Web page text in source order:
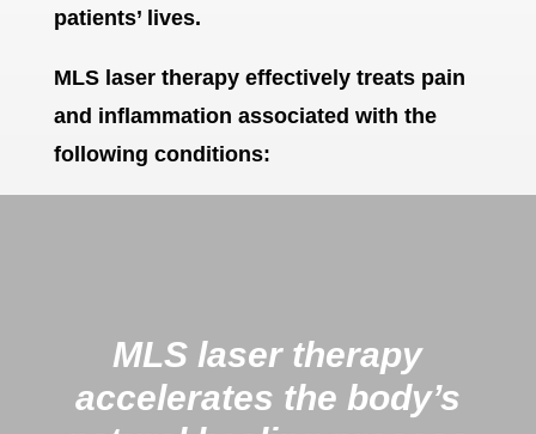
patients’ lives.
MLS laser therapy effectively treats pain
and inflammation associated with the
following conditions:
MLS laser therapy
accelerates the body’s